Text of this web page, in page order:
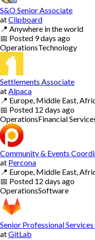
S&O Senior Associate
atClipboard
📍 Anywhere in the world
📅 Posted 9 days ago
OperationsTechnology
Settlements Associate
at Alpaca
📍 Europe, Middle East,
📅 Posted 12 days ago
OperationsFinancial
Community & Events
at Percona
📍 Europe, Middle East,
📅 Posted 12 days ago
OperationsSoftware
Senior Professional
atGitLab